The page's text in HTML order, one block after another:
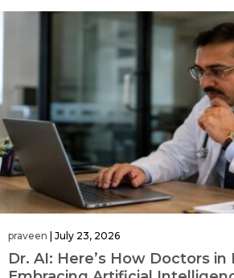
praveen July 23, 2026
Dr. AI: Here’s How Doctors in